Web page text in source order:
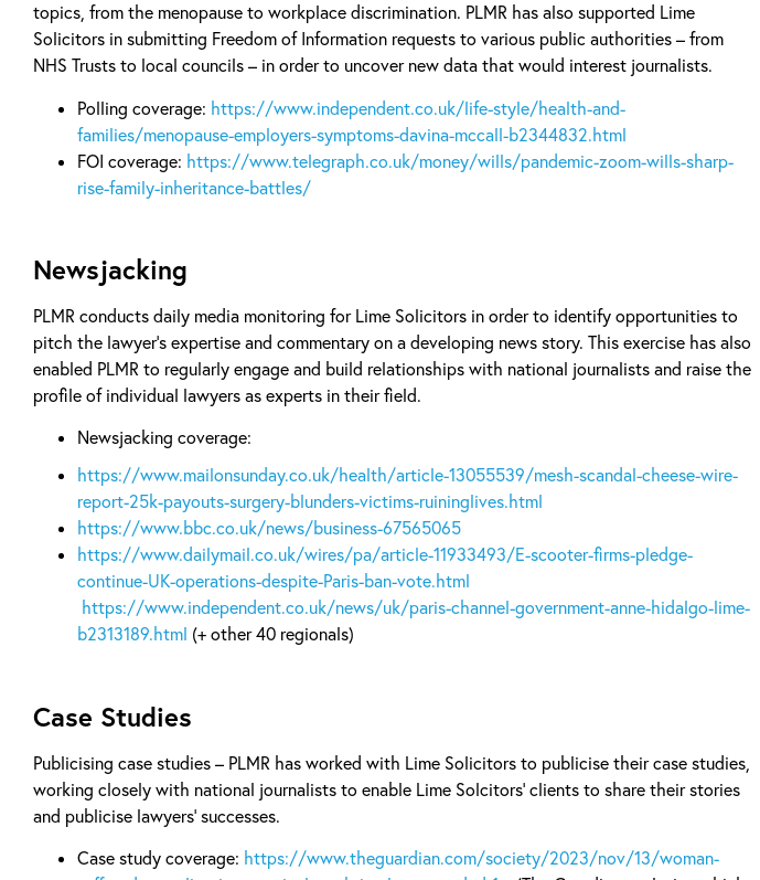
topics, from the menopause to workplace discrimination. PLMR has also supported Lime
Solicitors in submitting Freedom of Information requests to various public authorities – from
NHS Trusts to local councils – in order to uncover new data that would interest journalists.
Polling coverage: https://www.independent.co.uk/life-style/health-and-
families/menopause-employers-symptoms-davina-mccall-b2344832.html
FOI coverage: https://www.telegraph.co.uk/money/wills/pandemic-zoom-wills-sharp-
rise-family-inheritance-battles/
Newsjacking
PLMR conducts daily media monitoring for Lime Solicitors in order to identify opportunities to
pitch the lawyer’s expertise and commentary on a developing news story. This exercise has also
enabled PLMR to regularly engage and build relationships with national journalists and raise the
profile of individual lawyers as experts in their field.
Newsjacking coverage:
https://www.mailonsunday.co.uk/health/article-13055539/mesh-scandal-cheese-wire-
report-25k-payouts-surgery-blunders-victims-ruininglives.html
https://www.bbc.co.uk/news/business-67565065
https://www.dailymail.co.uk/wires/pa/article-11933493/E-scooter-firms-pledge-
continue-UK-operations-despite-Paris-ban-vote.html
https://www.independent.co.uk/news/uk/paris-channel-government-anne-hidalgo-lime-
b2313189.html (+ other 40 regionals)
Case Studies
Publicising case studies – PLMR has worked with Lime Solicitors to publicise their case studies,
working closely with national journalists to enable Lime Solcitors’ clients to share their stories
and publicise lawyers’ successes.
Case study coverage: https://www.theguardian.com/society/2023/nov/13/woman-